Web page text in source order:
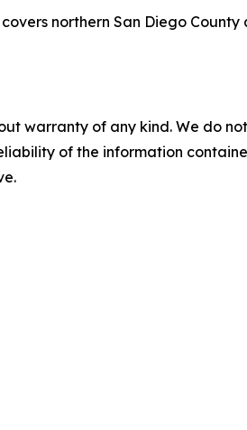
northern San Diego
warranty of any kind. We do
of the information